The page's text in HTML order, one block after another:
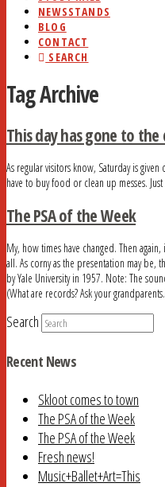
NEWSSTANDS
BLOG
CONTACT
SEARCH
Tag Archive
This day has gone to the
As regular visitors know, Saturday is
have to buy food or clean up messes.
The PSA of the Week
My, how times have changed. Then
all. As corny as the presentation may be,
by Yale University in 1957. Note: The
(What are records? Ask your
Search
Recent News
Skloot comes to town
The PSA of the Week
The PSA of the Week
Fresh news!
Music+Ballet+Art=This